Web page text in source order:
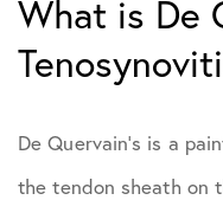
What is De
De Quervain’s is a
the tendon sheath on